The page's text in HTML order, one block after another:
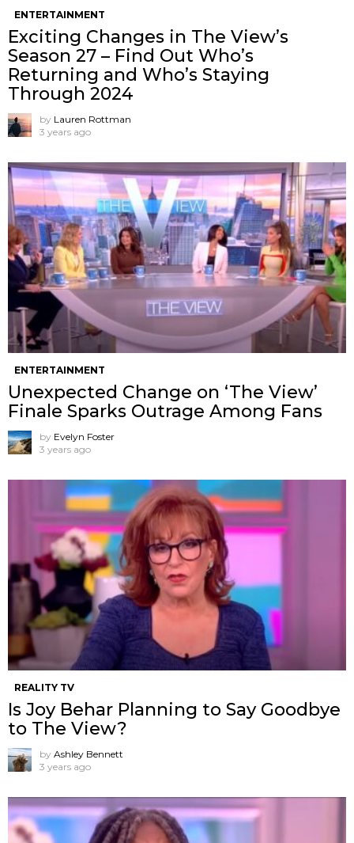
ENTERTAINMENT
Exciting Changes in The View’s
Season 27 – Find Out Who’s
Returning and Who’s Staying
Through 2024
by Lauren Rottman
3 years ago
ENTERTAINMENT
Unexpected Change on ‘The View’
Finale Sparks Outrage Among Fans
by Evelyn Foster
3 years ago
REALITY TV
Is Joy Behar Planning to Say Goodbye
to The View?
by Ashley Bennett
3 years ago